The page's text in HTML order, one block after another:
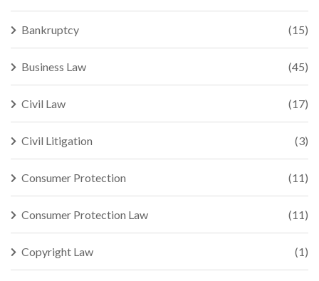
Bankruptcy (15)
Business Law (45)
Civil Law (17)
Civil Litigation (3)
Consumer Protection (11)
Consumer Protection Law (11)
Copyright Law (1)